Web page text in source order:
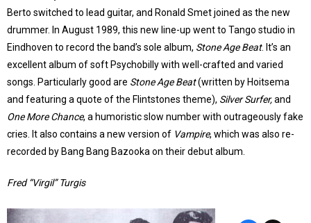
Berto switched to lead guitar, and Ronald Smet joined as the new
drummer. In August 1989, this new line-up went to Tango studio in
Eindhoven to record the band’s sole album, Stone Age Beat. It’s an
excellent album of soft Psychobilly with well-crafted and varied
songs. Particularly good are Stone Age Beat(written by Hoitsema
and featuring a quote of the Flintstones theme), Silver Surfer,and
One More Chance, a humoristic slow number with outrageously fake
cries. It also contains a new version of Vampire, which was also re-
recorded by Bang Bang Bazooka on their debut album.
Fred “Virgil” Turgis